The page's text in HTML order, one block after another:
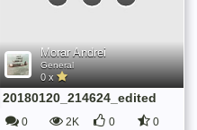
Morar Andrei
General
0 x
20180120_214624_edited
0 2K 0 0